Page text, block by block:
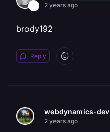
2 years ago
brody192
Reply
webdynamics-dev
2 years ago